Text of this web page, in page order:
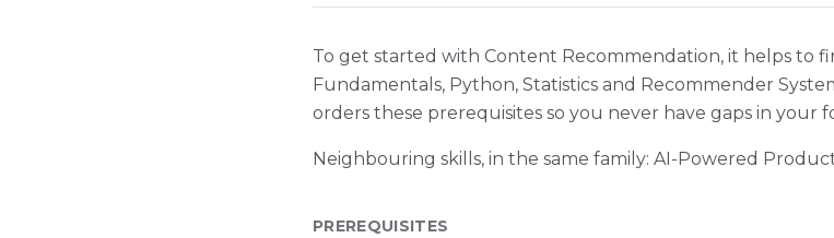
To get started with Content Recommendation, it helps to
Fundamentals, Python, Statistics and Recommender
orders these prerequisites so you never have gaps in your
Neighbouring skills, in the same family: AI-Powered
PREREQUISITES